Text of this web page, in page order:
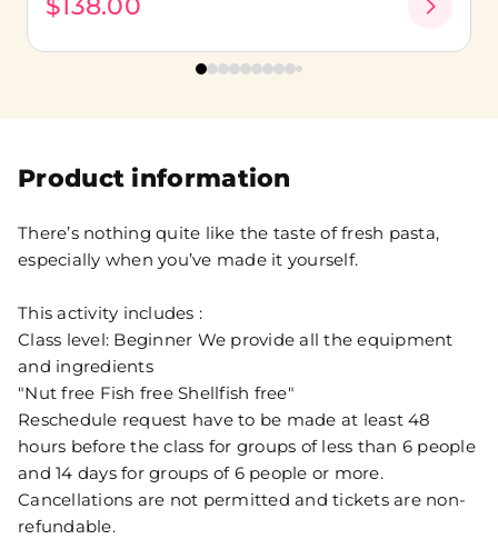
Product information
There’s nothing quite like the taste of fresh pasta,
especially when you’ve made it yourself.
This activity includes :
Class level: Beginner We provide all the equipment
and ingredients
"Nut free Fish free Shellfish free"
Reschedule request have to be made at least 48
hours before the class for groups of less than 6 people
and 14 days for groups of 6 people or more.
Cancellations are not permitted and tickets are non-
refundable.
$138.00